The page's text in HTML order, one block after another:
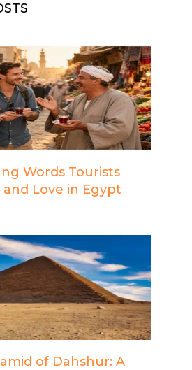
Words Tourists
and Love in Egypt
of Dahshur: A